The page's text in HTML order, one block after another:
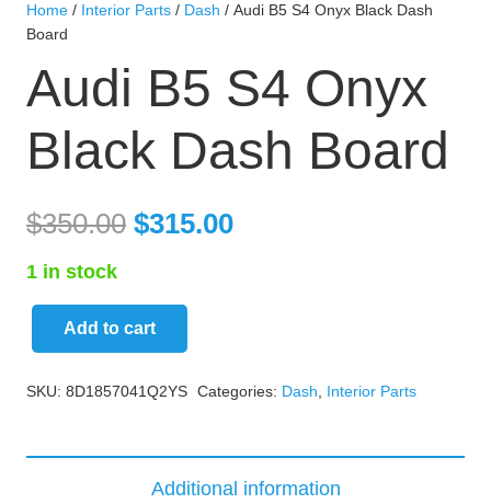
Home / Interior Parts / Dash / Audi B5 S4 Onyx Black Dash
Board
Audi B5 S4 Onyx
Black Dash Board
$350.00 $315.00
1 in stock
S4
Black
Add to cart
SKU: 8D1857041Q2YS Categories: Dash Interior Parts
Additional information